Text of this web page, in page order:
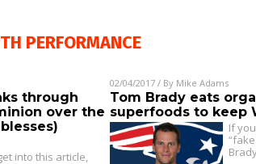
PERFORMANCE
through
over the
into this article,
02/04/2017/ By Mike Adams
Tom Brady eats
superfoods to keep
If